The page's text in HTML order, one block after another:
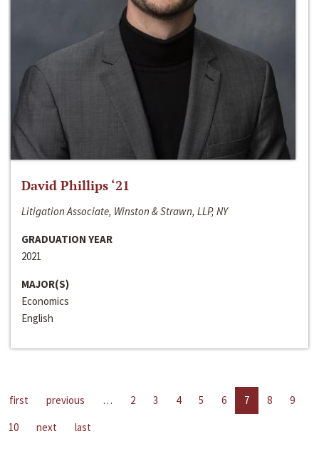
David Phillips ‘21
Litigation Associate, Winston & Strawn, LLP, NY
GRADUATION YEAR
2021
MAJOR(S)
Economics
English
first previous … 2 3 4 5 6 7 8
9
10
next last